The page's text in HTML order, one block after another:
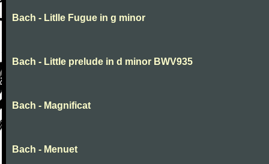
Bach - Litlle Fugue in g minor
Bach - Little prelude in d minor BWV935
Bach - Magnificat
Bach - Menuet